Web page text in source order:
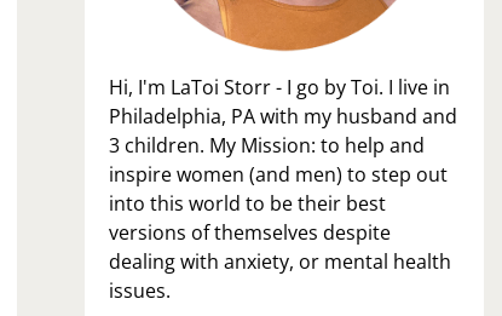
Hi, I'm LaToi Storr - I go by Toi. I live in
Philadelphia, PA with my husband and
3 children. My Mission: to help and
inspire women (and men) to step out
into this world to be their best
versions of themselves despite
dealing with anxiety, or mental health
issues.